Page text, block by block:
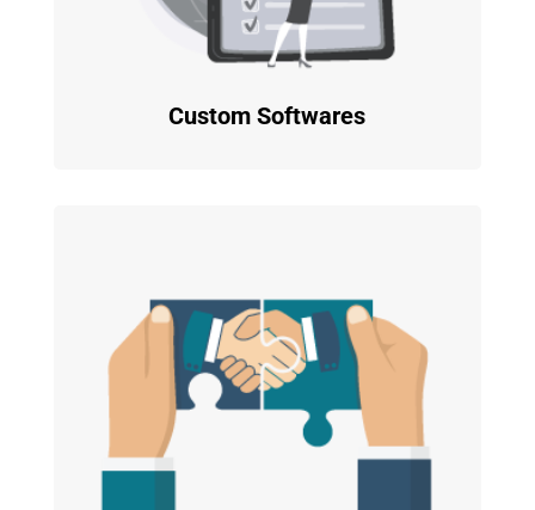
Custom Softwares